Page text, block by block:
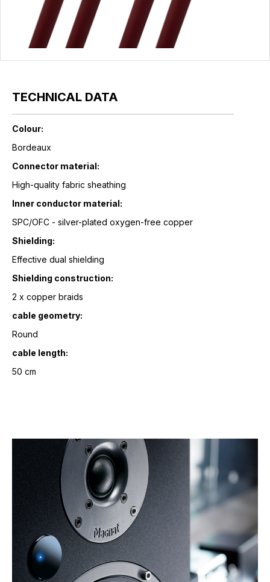
TECHNICAL DATA
Colour:
Bordeaux
Connector material:
High-quality fabric sheathing
Inner conductor material:
SPC/OFC - silver-plated oxygen-free copper
Shielding:
Effective dual shielding
Shielding construction:
2 x copper braids
cable geometry:
Round
cable length:
50 cm